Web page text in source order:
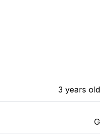
3 years old
G